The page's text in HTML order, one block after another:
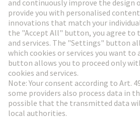
Go to registration
Social Media